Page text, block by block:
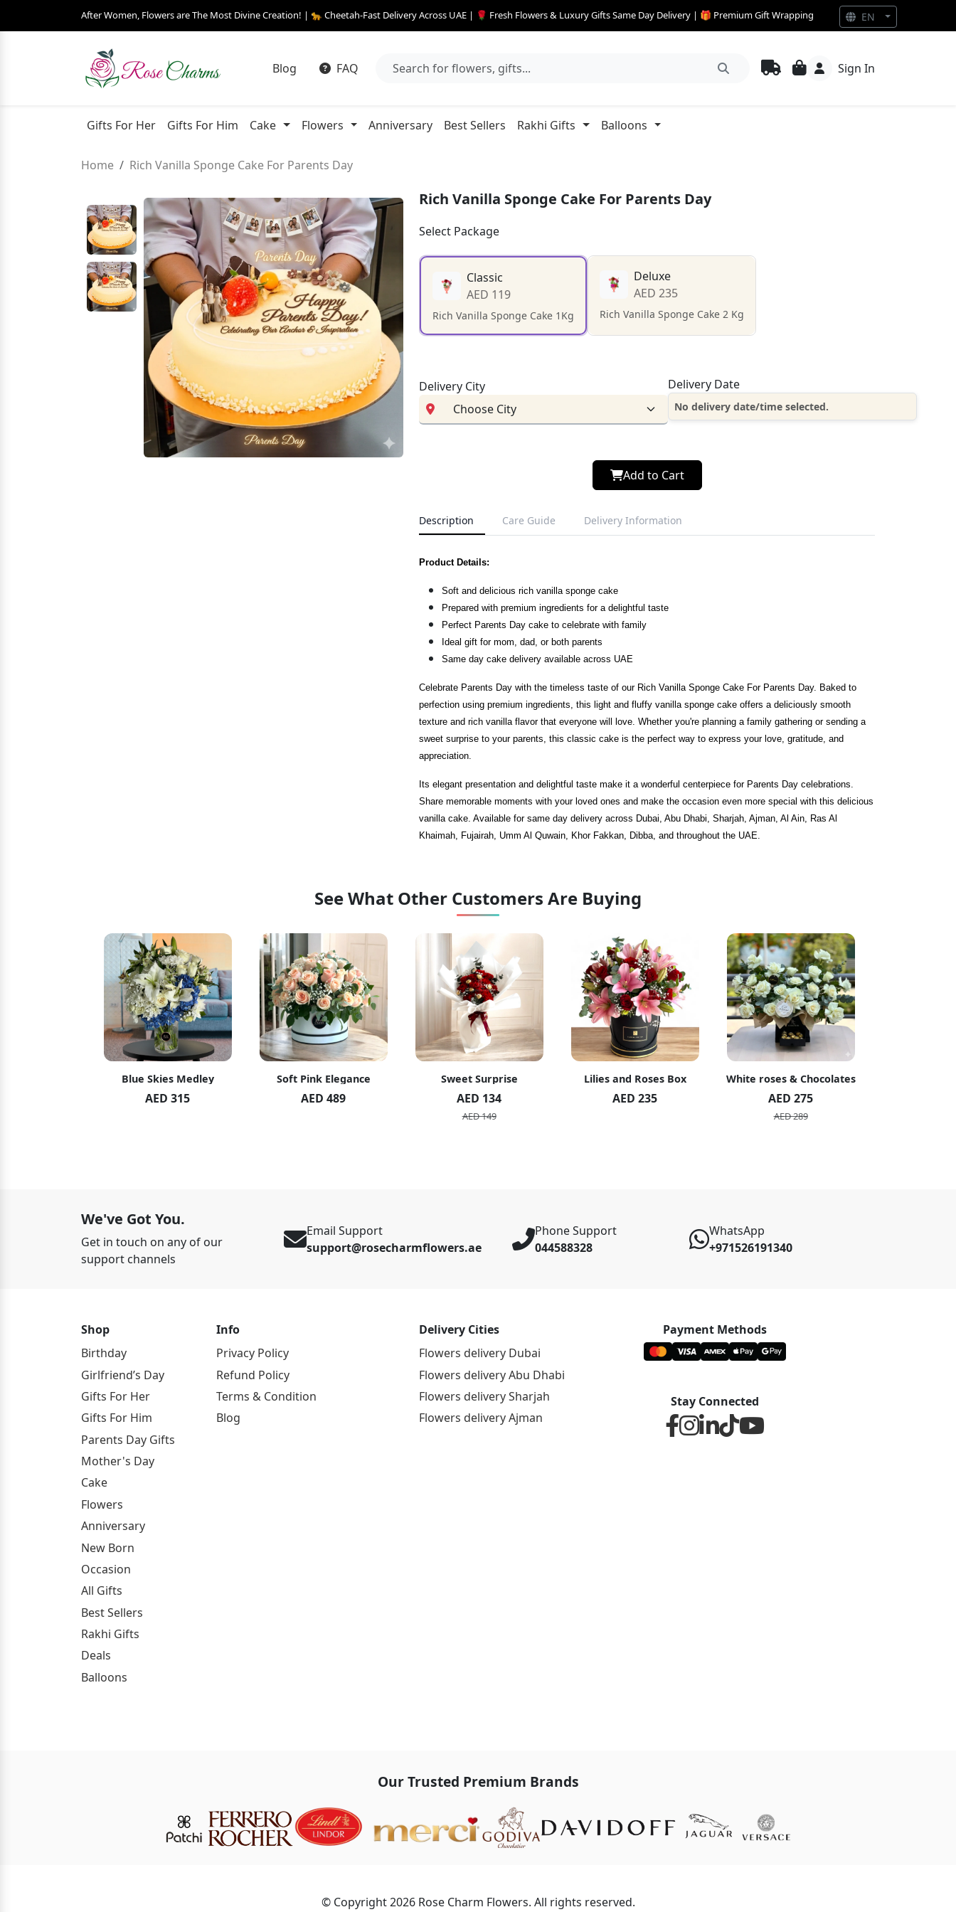
After Women, Flowers are The Most Divine Creation! | 🐆 Cheetah-Fast Delivery Across UAE | 🌹 Fresh Flowers & Luxury Gifts Same Day Delivery | 🎁 Premium Gift Wrapping
Blog FAQ Sign In
Gifts For Her Gifts For Him Cake Flowers Anniversary Best Sellers Rakhi Gifts Balloons
Home Rich Vanilla Sponge Cake For Parents Day
Rich Vanilla Sponge Cake For Parents Day
Select Package
Classic
AED 119
Rich Vanilla Sponge Cake 1Kg
Deluxe
AED 235
Rich Vanilla Sponge Cake 2 Kg
Delivery City Delivery Date
No delivery date/time selected.
Add to Cart
Description Care Guide Delivery Information
Product Details:
Soft and delicious rich vanilla sponge cake
Prepared with premium ingredients for a delightful taste
Perfect Parents Day cake to celebrate with family
Ideal gift for mom, dad, or both parents
Same day cake delivery available across UAE
Celebrate Parents Day with the timeless taste of our Rich Vanilla Sponge Cake For Parents Day. Baked to
perfection using premium ingredients, this light and fluffy vanilla sponge cake offers a deliciously smooth
texture and rich vanilla flavor that everyone will love. Whether you're planning a family gathering or sending a
sweet surprise to your parents, this classic cake is the perfect way to express your love, gratitude, and
appreciation.
Its elegant presentation and delightful taste make it a wonderful centerpiece for Parents Day celebrations.
Share memorable moments with your loved ones and make the occasion even more special with this delicious
vanilla cake. Available for same day delivery across Dubai, Abu Dhabi, Sharjah, Ajman, Al Ain, Ras Al
Khaimah, Fujairah, Umm Al Quwain, Khor Fakkan, Dibba, and throughout the UAE.
See What Other Customers Are Buying
Blue Skies Medley
AED 315
Soft Pink Elegance
AED 489
Sweet Surprise
AED 134
AED 149
Lilies and Roses Box
AED 235
White roses & Chocolates
AED 275
AED 289
We've Got You.
Get in touch on any of our
support channels
Email Support
support@rosecharmflowers.ae
Phone Support
044588328
WhatsApp
+971526191340
Shop
Birthday
Girlfriend’s Day
Gifts For Her
Gifts For Him
Parents Day Gifts
Mother's Day
Cake
Flowers
Anniversary
New Born
Occasion
All Gifts
Best Sellers
Rakhi Gifts
Deals
Balloons
Info
Privacy Policy
Refund Policy
Terms & Condition
Blog
Delivery Cities
Flowers delivery Dubai
Flowers delivery Abu Dhabi
Flowers delivery Sharjah
Flowers delivery Ajman
Payment Methods
Stay Connected
Our Trusted Premium Brands
© Copyright 2026 Rose Charm Flowers. All rights reserved.
EN